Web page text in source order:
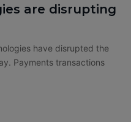
are disrupting
have disrupted the
Payments transactions